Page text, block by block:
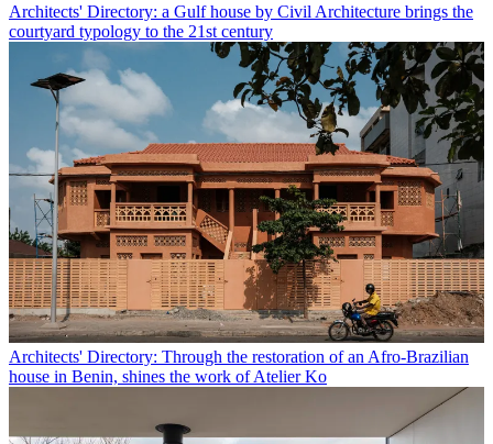
Architects' Directory: a Gulf house by Civil Architecture brings the
courtyard typology to the 21st century
Architects' Directory: Through the restoration of an Afro-Brazilian
house in Benin, shines the work of Atelier Ko